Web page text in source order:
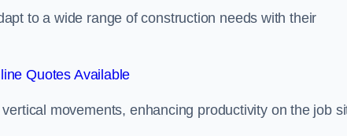
to a wide range of construction needs with their
Quotes Available
movements, enhancing productivity on the job